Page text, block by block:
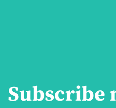
Subscribe